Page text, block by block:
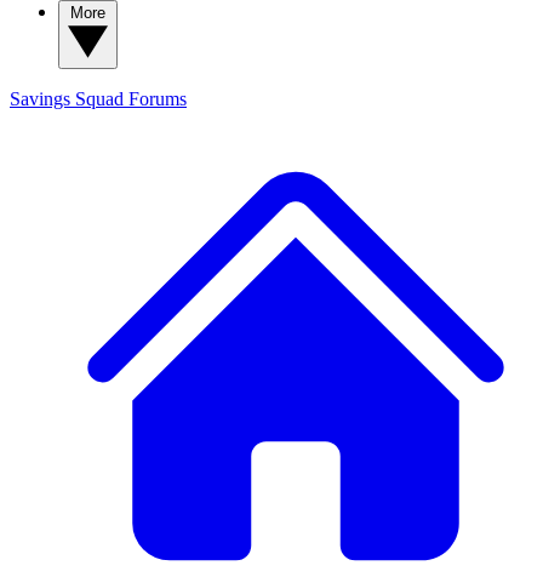
Savings Squad Forums